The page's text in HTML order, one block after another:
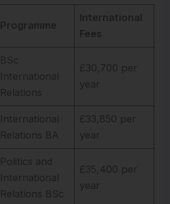
Programme
International
Fees
BSc
International
Relations
£30,700 per
year
International
Relations BA
£33,850 per
year
Politics and
International
Relations BSc
£35,400 per
year